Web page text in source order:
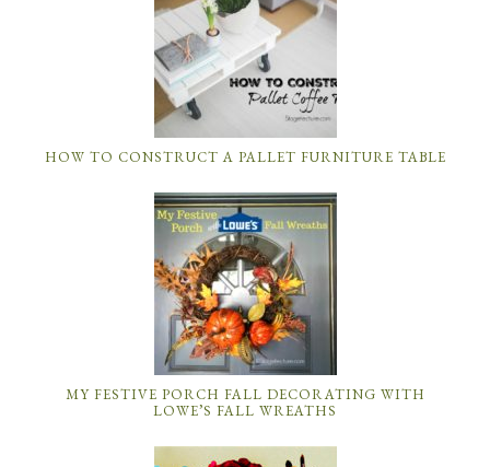
HOW TO CONSTRUCT A PALLET FURNITURE TABLE
MY FESTIVE PORCH FALL DECORATING WITH
LOWE’S FALL WREATHS